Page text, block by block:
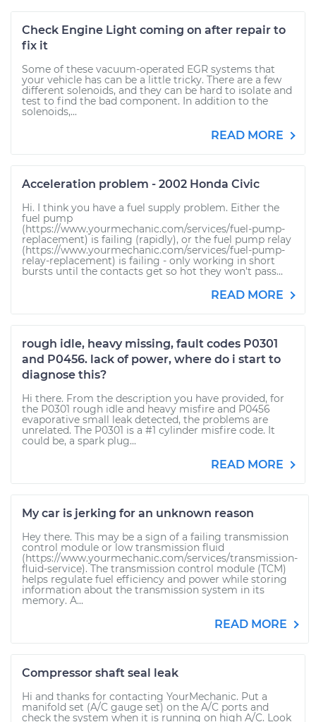
Check Engine Light coming on after repair to
fix it
Some of these vacuum-operated EGR systems that
your vehicle has can be a little tricky. There are a few
different solenoids, and they can be hard to isolate and
test to find the bad component. In addition to the
solenoids,...
READ MORE
Acceleration problem - 2002 Honda Civic
Hi. I think you have a fuel supply problem. Either the
fuel pump
(https://www.yourmechanic.com/services/fuel-pump-
replacement) is failing (rapidly), or the fuel pump relay
(https://www.yourmechanic.com/services/fuel-pump-
relay-replacement) is failing - only working in short
bursts until the contacts get so hot they won't pass...
READ MORE
rough idle, heavy missing, fault codes P0301
and P0456. lack of power, where do i start to
diagnose this?
Hi there. From the description you have provided, for
the P0301 rough idle and heavy misfire and P0456
evaporative small leak detected, the problems are
unrelated. The P0301 is a #1 cylinder misfire code. It
could be, a spark plug...
READ MORE
My car is jerking for an unknown reason
Hey there. This may be a sign of a failing transmission
control module or low transmission fluid
(https://www.yourmechanic.com/services/transmission-
fluid-service). The transmission control module (TCM)
helps regulate fuel efficiency and power while storing
information about the transmission system in its
memory. A...
READ MORE
Compressor shaft seal leak
Hi and thanks for contacting YourMechanic. Put a
manifold set (A/C gauge set) on the A/C ports and
check the system when it is running on high A/C. Look